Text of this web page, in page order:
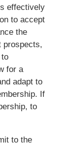
effectively
to accept
the
prospects,
for a
adapt to
If
to
to the